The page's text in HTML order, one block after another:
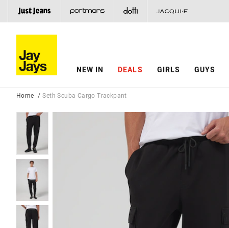
NEW IN DEALS GIRLS GUYS
Home Seth Scuba Cargo Trackpant